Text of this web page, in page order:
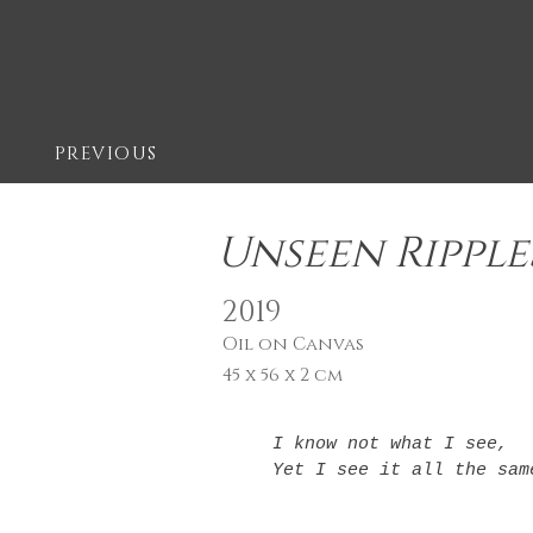
PREVIOUS
Unseen
2019
Oil on Canvas
45 x 56 x 2 cm
I know not what I see,
Yet I see it all the